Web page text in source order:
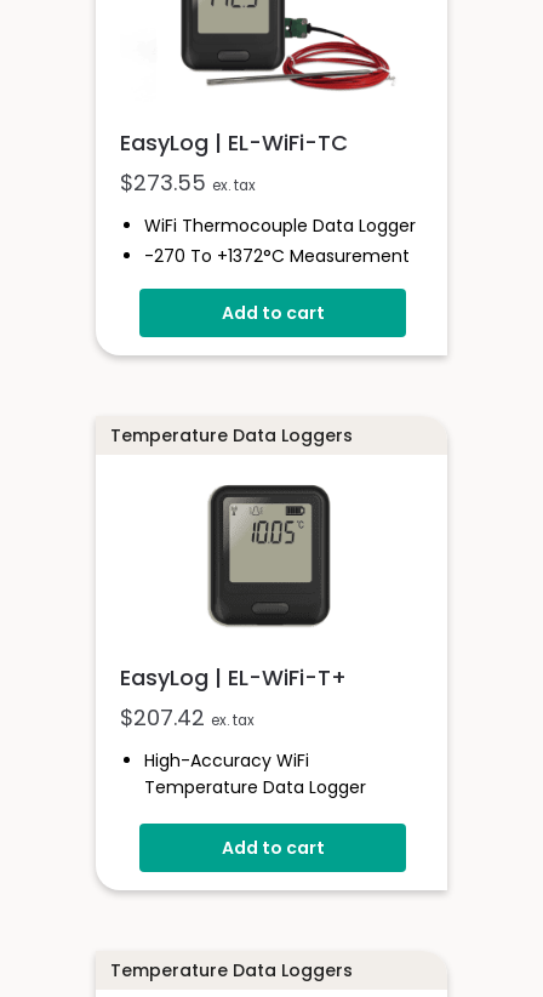
EasyLog | EL-WiFi-TC
$273.55 ex. tax
WiFi Thermocouple Data Logger
-270 To +1372°C Measurement
Range
EasyLog Cloud Connected
Easy Sensor Setup
Add to cart
Temperature Data Loggers
EasyLog | EL-WiFi-T+
$207.42 ex. tax
High-Accuracy WiFi
Temperature Data Logger
-20 To +60°C
EasyLog Cloud Connected
View Multiple Sensors In The
Sensor Stores Readings Onboard
Add to cart
Temperature Data Loggers